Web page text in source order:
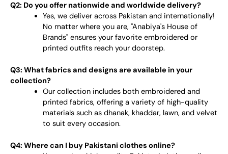
Q2: Do you offer nationwide and worldwide delivery?
Yes, we deliver across Pakistan and internationally!
No matter where you are, "Anabiya's House of
Brands" ensures your favorite embroidered or
printed outfits reach your doorstep.
Q3: What fabrics and designs are available in your
collection?
Our collection includes both embroidered and
printed fabrics, offering a variety of high-quality
materials such as dhanak, khaddar, lawn, and velvet
to suit every occasion.
Q4: Where can I buy Pakistani clothes online?